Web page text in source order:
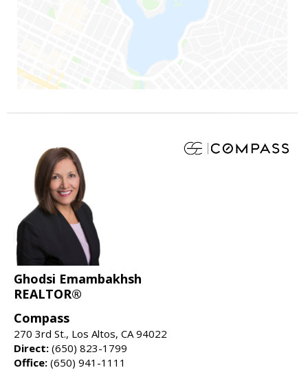
Ghodsi Emambakhsh
REALTOR®
Compass
270 3rd St., Los Altos, CA 94022
Direct: (650) 823-1799
Office: (650) 941-1111